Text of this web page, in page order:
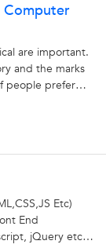
Computer
are important.
and the marks
people prefer
Etc)
End
jQuery etc.